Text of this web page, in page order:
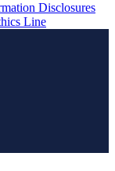
Disclosures
Line